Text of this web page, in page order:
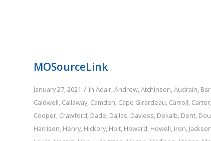
MOSourceLink
January 27, 2021 / in Adair,Andrew,Atchinson,Audrain,
Caldwell, Callaway, Camden, Cape Girardeau, Carroll, Carter,
Cooper, Crawford, Dade, Dallas, Daviess, Dekalb, Dent,
Harrison, Henry, Hickory, Holt, Howard, Howell, Iron, Jackson